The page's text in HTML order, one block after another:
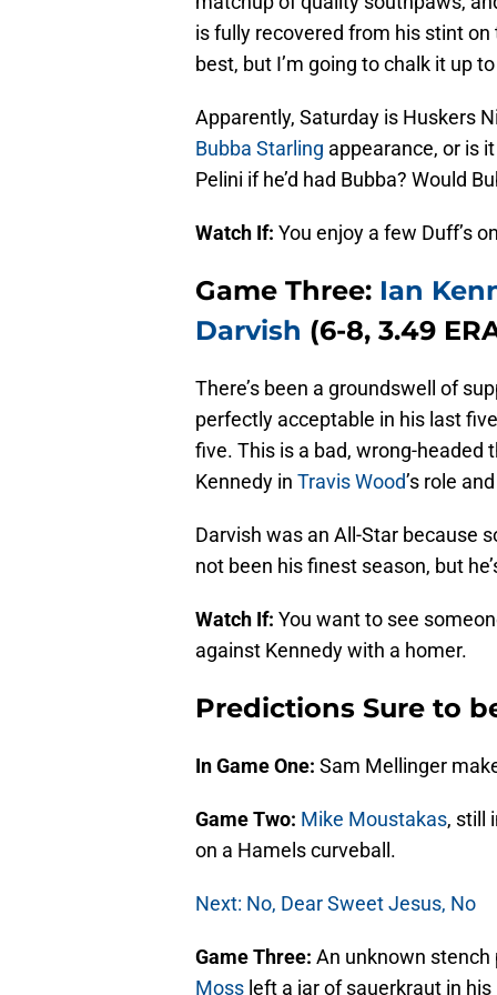
is fully recovered from his stint
best, but I’m going to chalk it up
Apparently, Saturday is Huskers
Bubba Starling appearance, or is
Pelini if he’d had Bubba? Would
Watch If: You enjoy a few Duff’s
Game Three: Ian
Darvish (6-8, 3.49
There’s been a groundswell of
perfectly acceptable in his last
five. This is a bad, wrong-headed
Kennedy in Travis Wood’s role
Darvish was an All-Star because
not been his finest season, but
Watch If: You want to see
against Kennedy with a homer.
Predictions Sure to
In Game One: Sam Mellinger
Game Two: Mike Moustakas, still
on a Hamels curveball.
Next: No, Dear Sweet Jesus, No
Game Three: An unknown
Moss left a jar of sauerkraut in